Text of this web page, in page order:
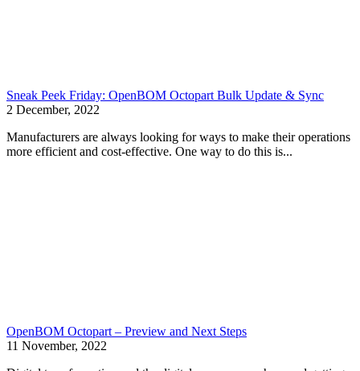
Sneak Peek Friday: OpenBOM Octopart Bulk Update & Sync
2 December, 2022
Manufacturers are always looking for ways to make their operations
more efficient and cost-effective. One way to do this is...
OpenBOM Octopart – Preview and Next Steps
11 November, 2022